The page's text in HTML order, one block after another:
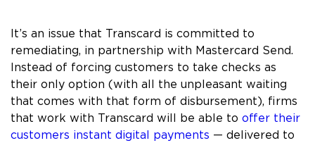
It’s an issue that Transcard is committed to
remediating, in partnership with Mastercard Send.
Instead of forcing customers to take checks as
their only option (with all the unpleasant waiting
that comes with that form of disbursement), firms
that work with Transcard will be able to offer their
customers instant digital payments — delivered to